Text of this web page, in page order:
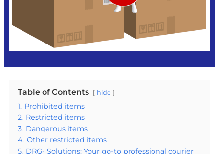
Table of Contents hide
1. Prohibited items
2. Restricted items
3. Dangerous items
4. Other restricted items
5. DRG- Solutions: Your go-to professional courier